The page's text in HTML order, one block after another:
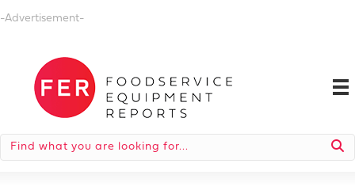
-Advertisement-